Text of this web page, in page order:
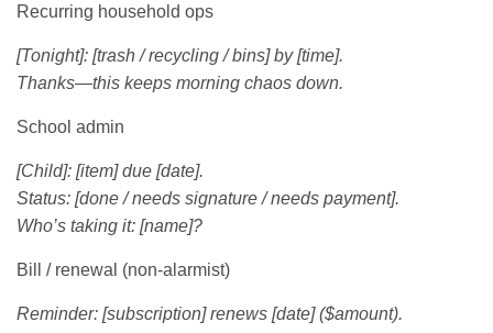
Recurring household ops
[Tonight]: [trash / recycling / bins] by [time].
Thanks—this keeps morning chaos down.
School admin
[Child]: [item] due [date].
Status: [done / needs signature / needs payment].
Who’s taking it: [name]?
Bill / renewal (non-alarmist)
Reminder: [subscription] renews [date] ($amount).